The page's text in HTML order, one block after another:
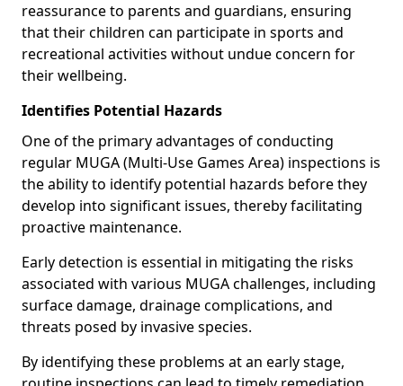
reassurance to parents and guardians, ensuring
that their children can participate in sports and
recreational activities without undue concern for
their wellbeing.
Identifies Potential Hazards
One of the primary advantages of conducting
regular MUGA (Multi-Use Games Area) inspections is
the ability to identify potential hazards before they
develop into significant issues, thereby facilitating
proactive maintenance.
Early detection is essential in mitigating the risks
associated with various MUGA challenges, including
surface damage, drainage complications, and
threats posed by invasive species.
By identifying these problems at an early stage,